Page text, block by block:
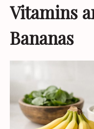
Vitamins
Bananas